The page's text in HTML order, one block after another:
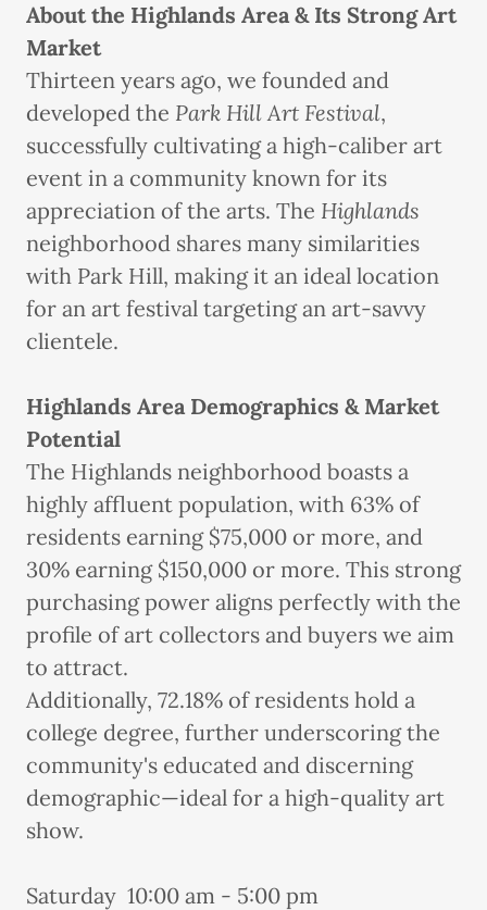
About the Highlands Area & Its Strong Art
Market
Thirteen years ago, we founded and
developed the Park Hill Art Festival,
successfully cultivating a high-caliber art
event in a community known for its
appreciation of the arts. The Highlands
neighborhood shares many similarities
with Park Hill, making it an ideal location
for an art festival targeting an art-savvy
clientele.
Highlands Area Demographics & Market
Potential
The Highlands neighborhood boasts a
highly affluent population, with 63% of
residents earning $75,000 or more, and
30% earning $150,000 or more. This strong
purchasing power aligns perfectly with the
profile of art collectors and buyers we aim
to attract.
Additionally, 72.18% of residents hold a
college degree, further underscoring the
community's educated and discerning
demographic—ideal for a high-quality art
show.
Saturday 10:00 am - 5:00 pm